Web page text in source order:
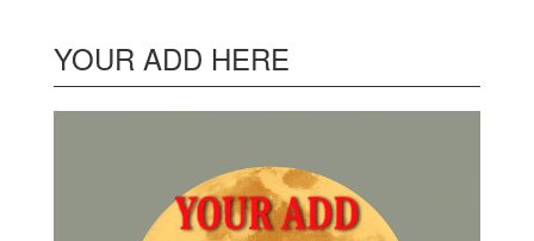
YOUR ADD HERE